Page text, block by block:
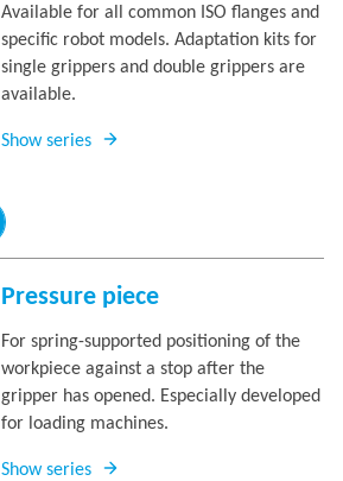
Available for all common ISO flanges and
specific robot models. Adaptation kits for
single grippers and double grippers are
available.
Show series
Pressure piece
For spring-supported positioning of the
workpiece against a stop after the
gripper has opened. Especially developed
for loading machines.
Show series